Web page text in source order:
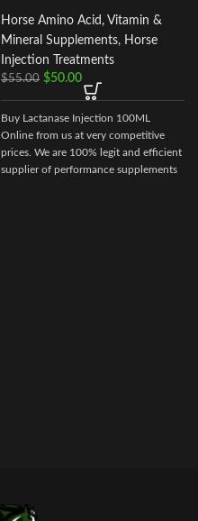
Horse Amino Acid, Vitamin &
Mineral Supplements, Horse
Injection Treatments
$55.00 $50.00
Buy Lactanase Injection 100ML
Online from us at very competitive
prices. We are 100% legit and efficient
supplier of performance supplements